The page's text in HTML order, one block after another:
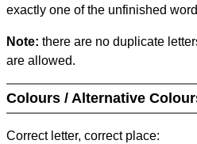
exactly one of the unfinished
Note: there are no duplicate
are allowed.
Colours / Alternative
Correct letter, correct place: